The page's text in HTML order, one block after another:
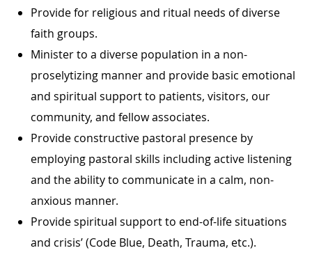
Provide for religious and ritual needs of diverse
faith groups.
Minister to a diverse population in a non-
proselytizing manner and provide basic emotional
and spiritual support to patients, visitors, our
community, and fellow associates.
Provide constructive pastoral presence by
employing pastoral skills including active listening
and the ability to communicate in a calm, non-
anxious manner.
Provide spiritual support to end-of-life situations
and crisis’ (Code Blue, Death, Trauma, etc.).